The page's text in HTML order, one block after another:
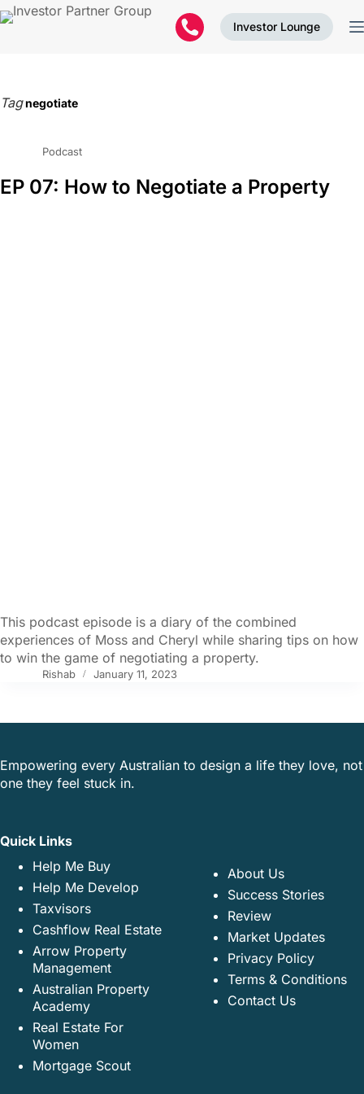
Investor Lounge
Tagnegotiate
Podcast
EP 07: How to Negotiate a Property
This podcast episode is a diary of the combined
experiences of Moss and Cheryl while sharing tips on how
to win the game of negotiating a property.
Rishab January 11, 2023
Empowering every Australian to design a life they love, not
one they feel stuck in.
Quick Links
Help Me Buy
Help Me Develop
Taxvisors
Cashflow Real Estate
Arrow Property
Management
Australian Property
Academy
Real Estate For
Women
Mortgage Scout
About Us
Success Stories
Review
Market Updates
Privacy Policy
Terms & Conditions
Contact Us